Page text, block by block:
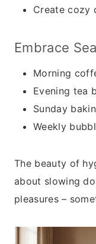
Create cozy
Embrace
Morning
Evening tea
Sunday
Weekly
The beauty of
about slowing
pleasures –